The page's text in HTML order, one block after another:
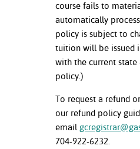
course fails to
automatically
policy is subject to
tuition will be issued
with the current state
policy.)
To request a refund
our refund policy
email
704-922-6232.